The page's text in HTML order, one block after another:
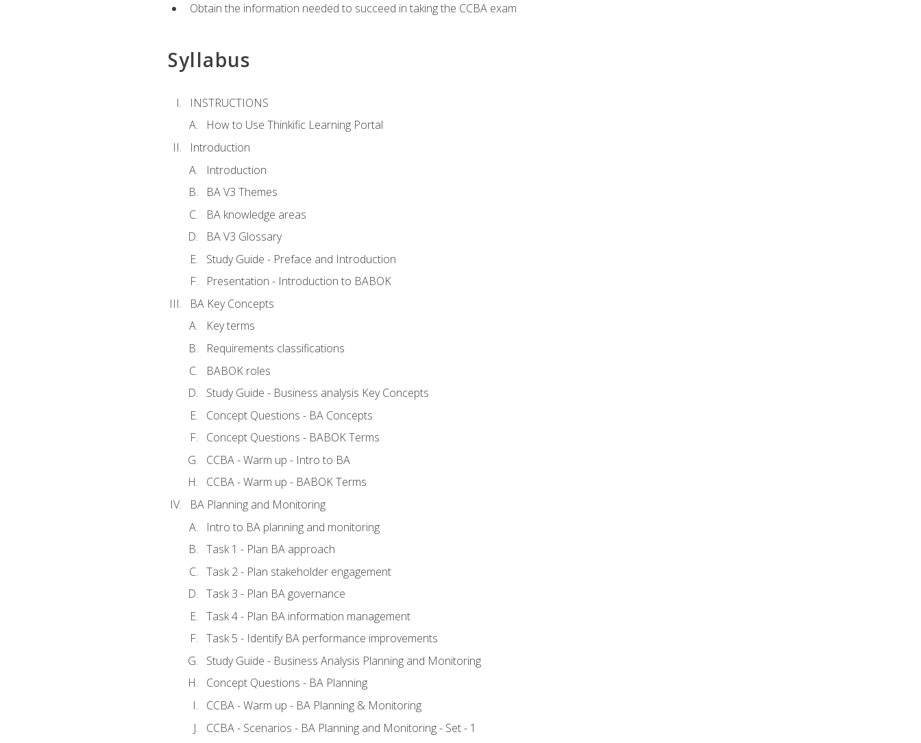
Obtain the information needed to succeed in taking the CCBA exam
Syllabus
INSTRUCTIONS
How to Use Thinkific Learning Portal
Introduction
Introduction
BA V3 Themes
BA knowledge areas
BA V3 Glossary
Study Guide - Preface and Introduction
Presentation - Introduction to BABOK
BA Key Concepts
Key terms
Requirements classifications
BABOK roles
Study Guide - Business analysis Key Concepts
Concept Questions - BA Concepts
Concept Questions - BABOK Terms
CCBA - Warm up - Intro to BA
CCBA - Warm up - BABOK Terms
BA Planning and Monitoring
Intro to BA planning and monitoring
Task 1 - Plan BA approach
Task 2 - Plan stakeholder engagement
Task 3 - Plan BA governance
Task 4 - Plan BA information management
Task 5 - Identify BA performance improvements
Study Guide - Business Analysis Planning and Monitoring
Concept Questions - BA Planning
CCBA - Warm up - BA Planning & Monitoring
CCBA - Scenarios - BA Planning and Monitoring - Set - 1